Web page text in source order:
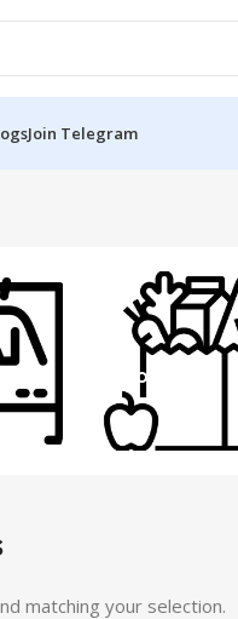
Join Telegram
Grocery
matching your selection.